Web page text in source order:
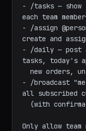
- /tasks — show
each team member
- /assign
create and
- /daily — post
tasks, today's
- /broadcast
all subscribed
Only allow team